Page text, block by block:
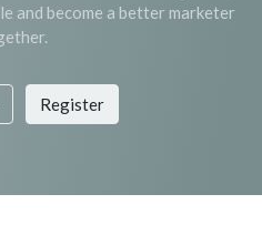
and become a better marketer
Register